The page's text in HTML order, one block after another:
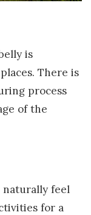
is
There is
process
of the
naturally feel
for a